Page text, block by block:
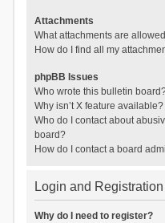
Attachments
What attachments are
How do I find all my
phpBB Issues
Who wrote this bulletin
Why isn’t X feature available?
Who do I contact about
board?
How do I contact a board
Login and
Why do I need to register?